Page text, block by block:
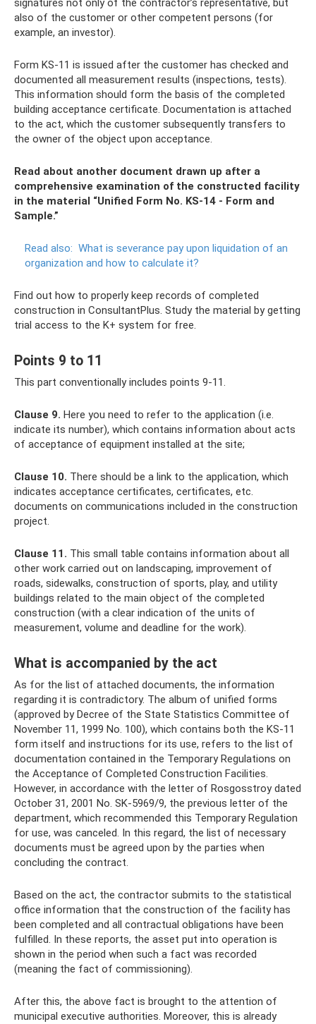
signatures not only of the contractor’s representative, but
also of the customer or other competent persons (for
example, an investor).
Form KS-11 is issued after the customer has checked and
documented all measurement results (inspections, tests).
This information should form the basis of the completed
building acceptance certificate. Documentation is attached
to the act, which the customer subsequently transfers to
the owner of the object upon acceptance.
Read about another document drawn up after a
comprehensive examination of the constructed facility
in the material “Unified Form No. KS-14 - Form and
Sample.”
Read also: What is severance pay upon liquidation of an
organization and how to calculate it?
Find out how to properly keep records of completed
construction in ConsultantPlus. Study the material by getting
trial access to the K+ system for free.
Points 9 to 11
This part conventionally includes points 9-11.
Clause 9. Here you need to refer to the application (i.e.
indicate its number), which contains information about acts
of acceptance of equipment installed at the site;
Clause 10. There should be a link to the application, which
indicates acceptance certificates, certificates, etc.
documents on communications included in the construction
project.
Clause 11. This small table contains information about all
other work carried out on landscaping, improvement of
roads, sidewalks, construction of sports, play, and utility
buildings related to the main object of the completed
construction (with a clear indication of the units of
measurement, volume and deadline for the work).
What is accompanied by the act
As for the list of attached documents, the information
regarding it is contradictory. The album of unified forms
(approved by Decree of the State Statistics Committee of
November 11, 1999 No. 100), which contains both the KS-11
form itself and instructions for its use, refers to the list of
documentation contained in the Temporary Regulations on
the Acceptance of Completed Construction Facilities.
However, in accordance with the letter of Rosgosstroy dated
October 31, 2001 No. SK-5969/9, the previous letter of the
department, which recommended this Temporary Regulation
for use, was canceled. In this regard, the list of necessary
documents must be agreed upon by the parties when
concluding the contract.
Based on the act, the contractor submits to the statistical
office information that the construction of the facility has
been completed and all contractual obligations have been
fulfilled. In these reports, the asset put into operation is
shown in the period when such a fact was recorded
(meaning the fact of commissioning).
After this, the above fact is brought to the attention of
municipal executive authorities. Moreover, this is already